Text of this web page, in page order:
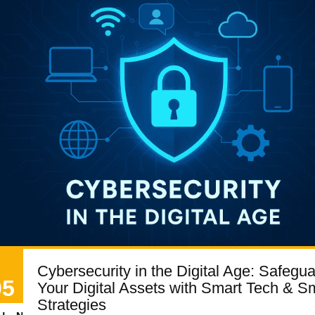
Cybersecurity in the Digital Age:
Your Digital Assets with Smart Tech &
Strategies